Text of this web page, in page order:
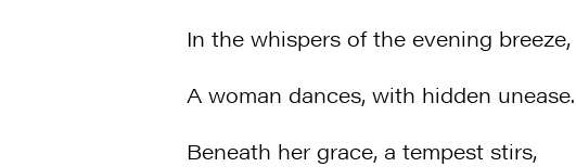
In the whispers of the evening breeze,
A woman dances, with hidden unease.
Beneath her grace, a tempest stirs,